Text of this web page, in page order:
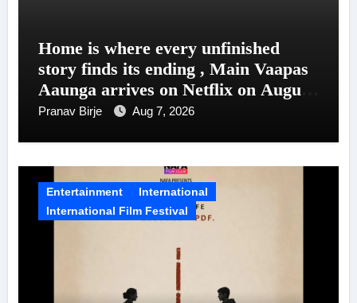
Home is where every unfinished
story finds its ending , Main Vaapas
Aaunga arrives on Netflix on August
7
Pranav Birje Aug 7, 2026
Entertainment
International
International Film Festival